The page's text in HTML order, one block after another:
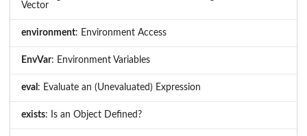
Vector
environment: Environment Access
EnvVar: Environment Variables
eval : Evaluate an (Unevaluated) Expression
exists: Is an Object Defined?